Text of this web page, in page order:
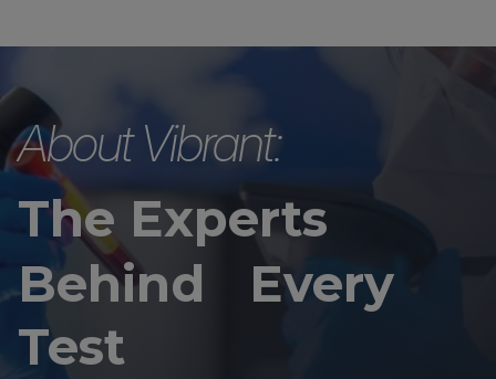
About Vibrant:
The Experts
Behind Every
Test